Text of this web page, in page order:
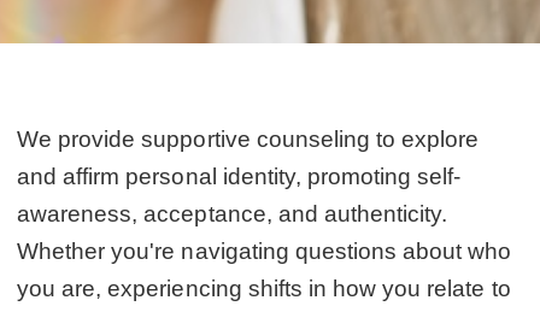
We provide supportive counseling to explore
and affirm personal identity, promoting self-
awareness, acceptance, and authenticity.
Whether you're navigating questions about who
you are, experiencing shifts in how you relate to